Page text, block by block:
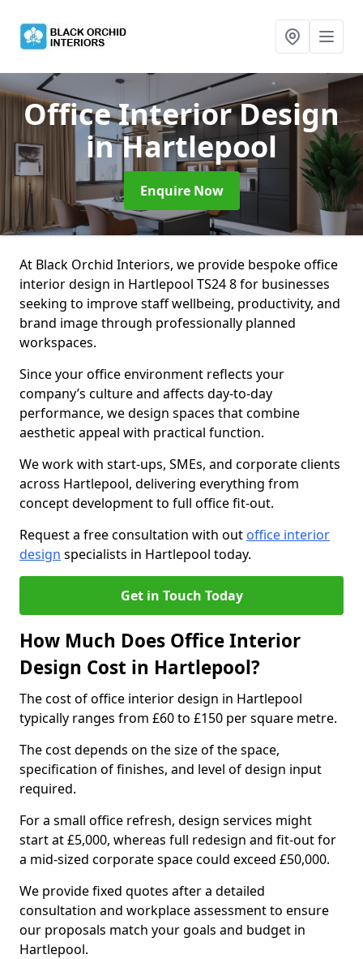
Office Interior Design
in Hartlepool
Enquire Now
At Black Orchid Interiors, we provide bespoke office
interior design in Hartlepool TS24 8 for businesses
seeking to improve staff wellbeing, productivity, and
brand image through professionally planned
workspaces.
Since your office environment reflects your
company’s culture and affects day-to-day
performance, we design spaces that combine
aesthetic appeal with practical function.
We work with start-ups, SMEs, and corporate clients
across Hartlepool, delivering everything from
concept development to full office fit-out.
Request a free consultation with out office interior
design specialists in Hartlepool today.
Get in Touch Today
How Much Does Office Interior
Design Cost in Hartlepool?
The cost of office interior design in Hartlepool
typically ranges from £60 to £150 per square metre.
The cost depends on the size of the space,
specification of finishes, and level of design input
required.
For a small office refresh, design services might
start at £5,000, whereas full redesign and fit-out for
a mid-sized corporate space could exceed £50,000.
We provide fixed quotes after a detailed
consultation and workplace assessment to ensure
our proposals match your goals and budget in
Hartlepool.